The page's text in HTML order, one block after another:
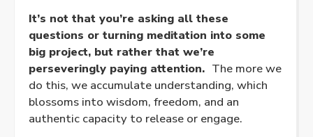
It’s not that you’re asking all these
questions or turning meditation into some
big project, but rather that we’re
perseveringly paying attention. The more we
do this, we accumulate understanding, which
blossoms into wisdom, freedom, and an
authentic capacity to release or engage.